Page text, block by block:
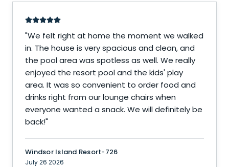
"We felt right at home the moment we walked
in. The house is very spacious and clean, and
the pool area was spotless as well. We really
enjoyed the resort pool and the kids' play
area. It was so convenient to order food and
drinks right from our lounge chairs when
everyone wanted a snack. We will definitely be
back!"
Windsor Island Resort-726
July 26 2026